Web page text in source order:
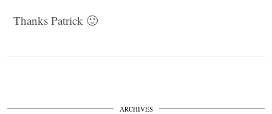
Thanks Patrick 🙂
ARCHIVES